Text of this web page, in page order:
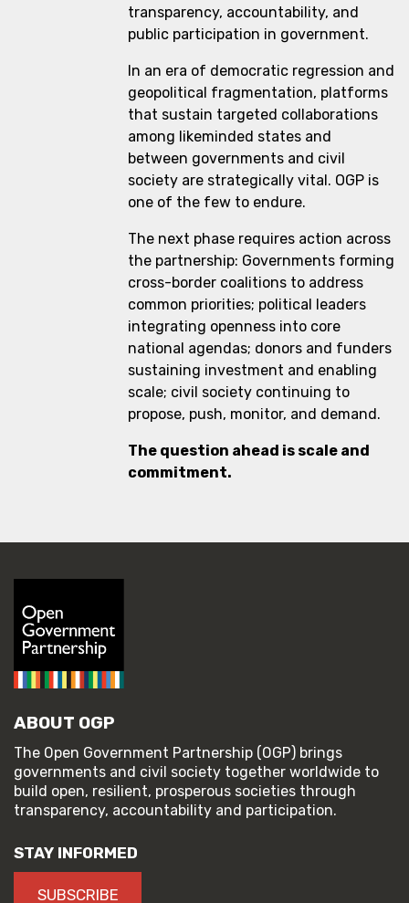
transparency, accountability, and
public participation in government.
In an era of democratic regression and
geopolitical fragmentation, platforms
that sustain targeted collaborations
among likeminded states and
between governments and civil
society are strategically vital. OGP is
one of the few to endure.
The next phase requires action across
the partnership: Governments forming
cross-border coalitions to address
common priorities; political leaders
integrating openness into core
national agendas; donors and funders
sustaining investment and enabling
scale; civil society continuing to
propose, push, monitor, and demand.
The question ahead is scale and
commitment.
ABOUT OGP
The Open Government Partnership (OGP) brings
governments and civil society together worldwide to
build open, resilient, prosperous societies through
transparency, accountability and participation.
STAY INFORMED
SUBSCRIBE